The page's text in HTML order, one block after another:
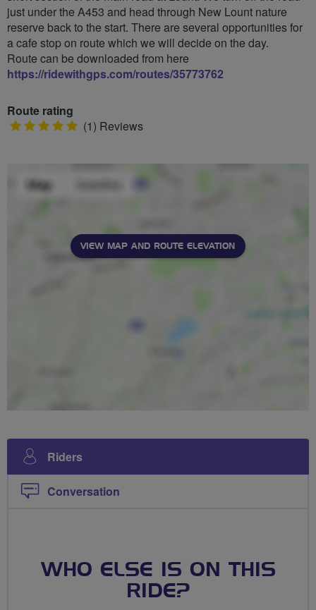
just under the A453 and head through New Lount nature
reserve back to the start. There are several opportunities for
a cafe stop on route which we will decide on the day.
Route can be downloaded from here
https://ridewithgps.com/routes/35773762
Route rating
5 (1) Reviews
VIEW MAP AND ROUTE ELEVATION
Riders
Conversation
WHO ELSE IS ON THIS
RIDE?